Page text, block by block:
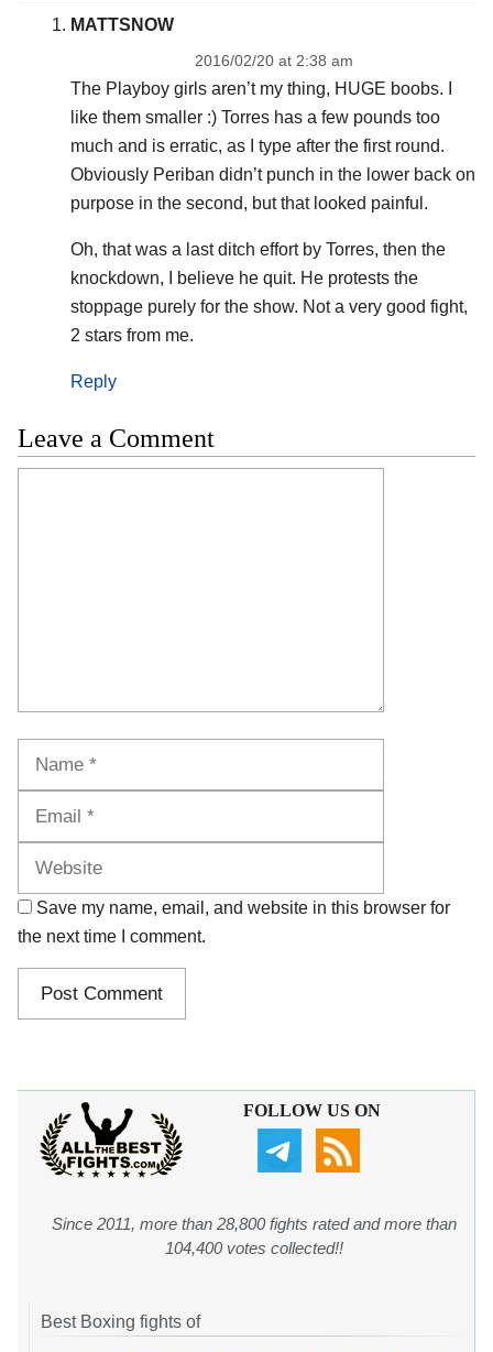
MATTSNOW
2016/02/20 at 2:38 am
The Playboy girls aren’t my thing, HUGE boobs. I
like them smaller :) Torres has a few pounds too
much and is erratic, as I type after the first round.
Obviously Periban didn’t punch in the lower back on
purpose in the second, but that looked painful.
Oh, that was a last ditch effort by Torres, then the
knockdown, I believe he quit. He protests the
stoppage purely for the show. Not a very good fight,
2 stars from me.
Reply
Leave a Comment
Save my name, email, and website in this browser for
the next time I comment.
FOLLOW US ON
Since 2011, more than 28,800 fights rated and more than
104,400 votes collected!!
Best Boxing fights of